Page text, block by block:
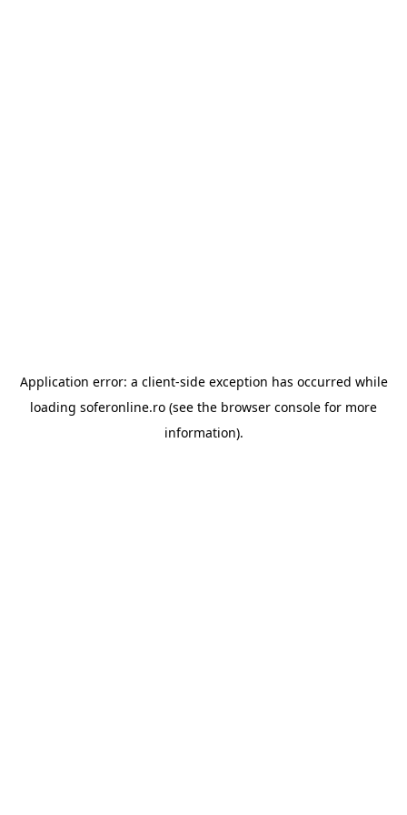
Application error: a client-side exception has occurred while
loading soferonline.ro (see the browser console for more
information).